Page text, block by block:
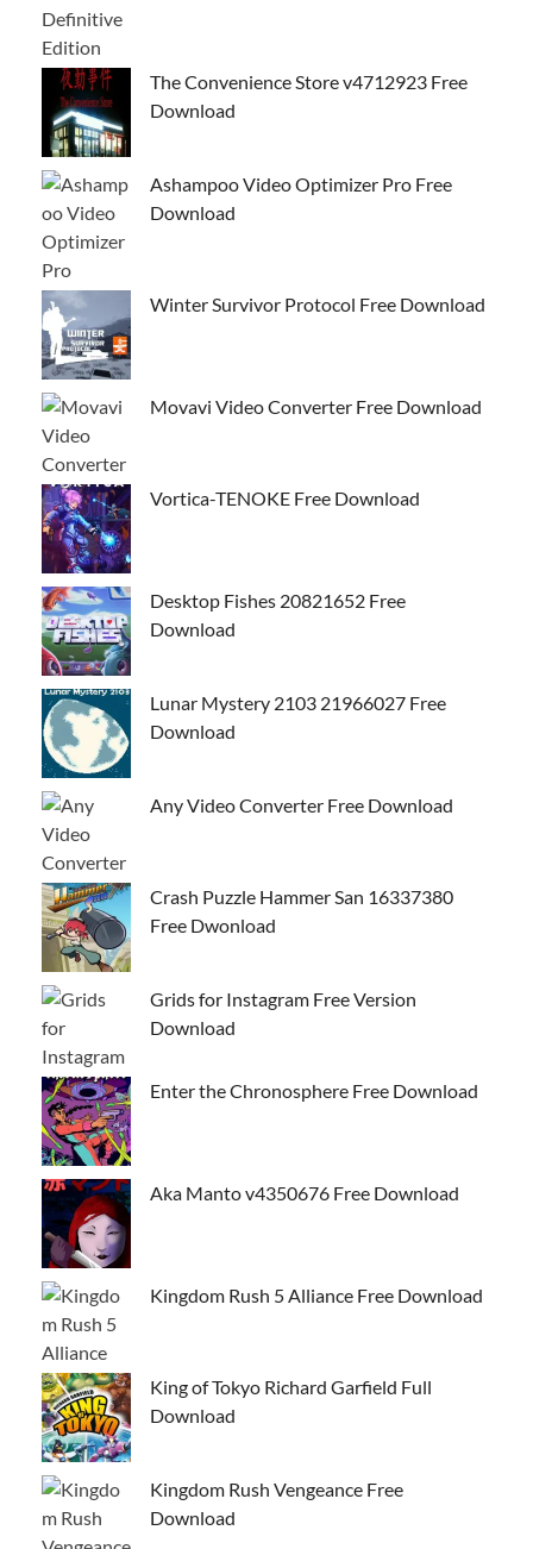
The Convenience Store v4712923 Free
Download
Ashampoo Video Optimizer Pro Free
Download
Winter Survivor Protocol Free Download
Movavi Video Converter Free Download
Vortica-TENOKE Free Download
Desktop Fishes 20821652 Free
Download
Lunar Mystery 2103 21966027 Free
Download
Any Video Converter Free Download
Crash Puzzle Hammer San 16337380
Free Dwonload
Grids for Instagram Free Version
Download
Enter the Chronosphere Free Download
Aka Manto v4350676 Free Download
Kingdom Rush 5 Alliance Free Download
King of Tokyo Richard Garfield Full
Download
Kingdom Rush Vengeance Free
Download